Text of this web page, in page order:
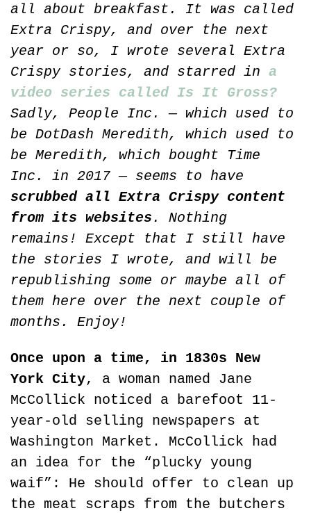
all about breakfast. It was called
Extra Crispy, and over the next
year or so, I wrote several Extra
Crispy stories, and starred in a
video series called Is It Gross?
Sadly, People Inc. — which used to
be DotDash Meredith, which used to
be Meredith, which bought Time
scrubbed all Extra Crispy content
from its websites . Nothing
remains! Except that I still have
the stories I wrote, and will be
republishing some or maybe all of
them here over the next couple of
months. Enjoy!
Once upon a time, in 1830s New
York City, a woman named Jane
McCollick noticed a barefoot 11-
year-old selling newspapers at
Washington Market. McCollick had
an idea for the “plucky young
waif”: He should offer to clean up
the meat scraps from the butchers